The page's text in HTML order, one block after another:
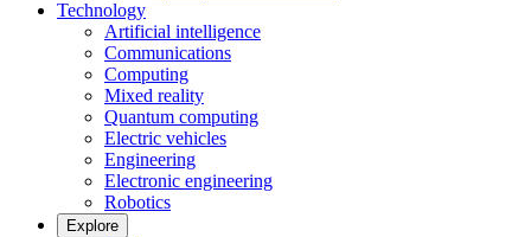
Technology
Artificial intelligence
Communications
Computing
Mixed reality
Quantum computing
Electric vehicles
Engineering
Electronic engineering
Robotics
Explore